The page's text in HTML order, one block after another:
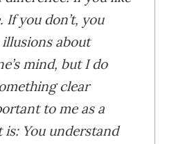
If you don’t, you
illusions about
mind, but I do
clear
to me as a
is: You understand